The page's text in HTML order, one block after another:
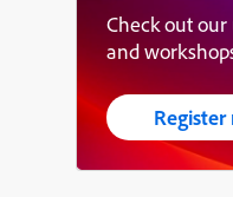
Check out
and